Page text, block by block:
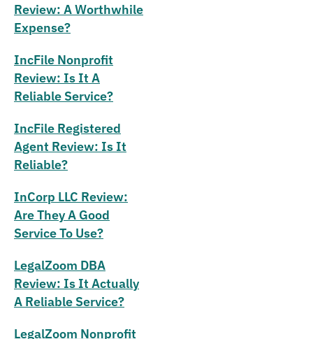
Review: A Worthwhile
Expense?
IncFile Nonprofit
Review: Is It A
Reliable Service?
IncFile Registered
Agent Review: Is It
Reliable?
InCorp LLC Review:
Are They A Good
Service To Use?
LegalZoom DBA
Review: Is It Actually
A Reliable Service?
LegalZoom Nonprofit